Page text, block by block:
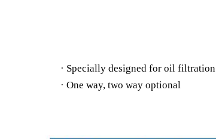
· Specially designed for oil filtration
· One way, two way optional